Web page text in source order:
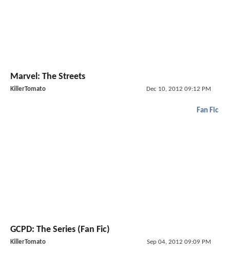
Marvel: The Streets
KillerTomato Dec 10, 2012 09:12 PM
Fan Fic
GCPD: The Series (Fan Fic)
KillerTomato Sep 04, 2012 09:09 PM